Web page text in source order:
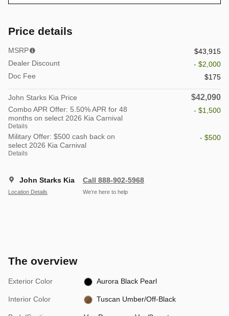
Price details
MSRP
$43,915
Dealer Discount
- $2,000
Doc Fee
$175
John Starks Kia Price $42,090
Combo APR Offer: 5.50% APR for 48
months on select 2026 Kia Carnival
Details
- $1,500
Military Offer: $500 cash back on
select 2026 Kia Carnival
Details
- $500
John Starks Kia
Location Details
Call 888-902-5968
We’re here to help
The overview
Exterior Color Aurora Black Pearl
Interior Color Tuscan Umber/Off-Black